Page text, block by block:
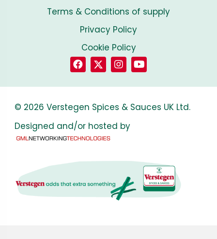
Terms & Conditions of supply
Privacy Policy
Cookie Policy
© 2026 Verstegen Spices & Sauces UK Ltd.
Designed and/or hosted by